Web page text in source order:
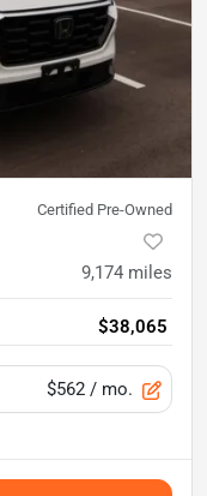
Certified Pre-Owned
9,174 miles
$38,065
$562 / mo.